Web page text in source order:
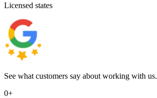
Licensed states
See what customers say about working with us.
0+